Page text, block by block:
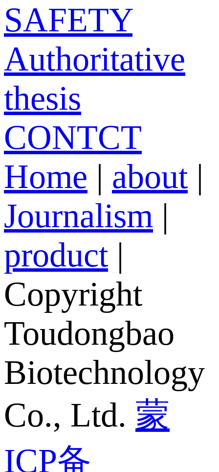
SAFETY
Authoritative
thesis
CONTCT
Home | about |
Journalism |
product |
Copyright
Toudongbao
Biotechnology
Co., Ltd. 蒙
ICP备